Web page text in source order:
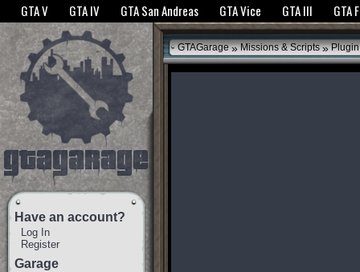
The GTANet websites use cookies to bring you the best experience.GTANet
GTA V GTA IV GTA San Andreas GTA Vice GTA III GTA
Have an account?
Log In
Register
Garage
GTAGarage » Missions & Scripts »